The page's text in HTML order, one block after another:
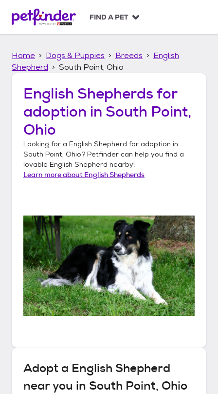
p
FIND A PET
Home Dogs & Puppies Breeds
English
Shepherd
South Point, Ohio
English Shepherds for
adoption in South Point,
Ohio
Looking for a English Shepherd for adoption in
South Point, Ohio? Petfinder can help you find a
lovable English Shepherd nearby!
Learn more about English Shepherds
Adopt a English Shepherd
near you in South Point, Ohio